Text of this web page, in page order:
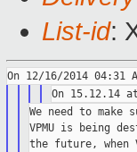
List-id:
We need to
VPMU is being
the future, when